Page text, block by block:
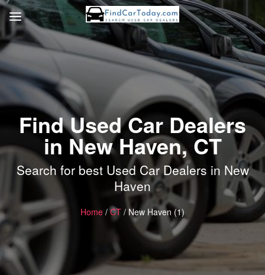
Find Used Car Dealers
in New Haven, CT
Search for best Used Car Dealers in New
Haven
Home /CT / New Haven (1)